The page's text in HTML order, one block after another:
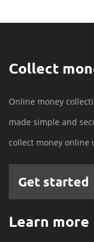
Collect
Online money
made simple and
collect money online
Get started
Learn more